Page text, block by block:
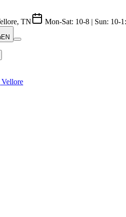
TN
Mon-Sat: 10-8 | Sun: 10-
EN
Vellore